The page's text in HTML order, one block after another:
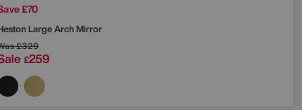
£70
Large Arch Mirror
£329
£259